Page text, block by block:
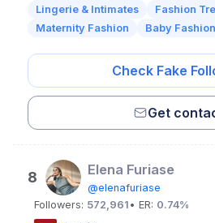
Lingerie & Intimates
Fashion
Maternity Fashion
Baby Fashion
Check Fake
Get
8 Elena Furiase
@elenafuriase
Followers: 572,961 • ER: 0.74%